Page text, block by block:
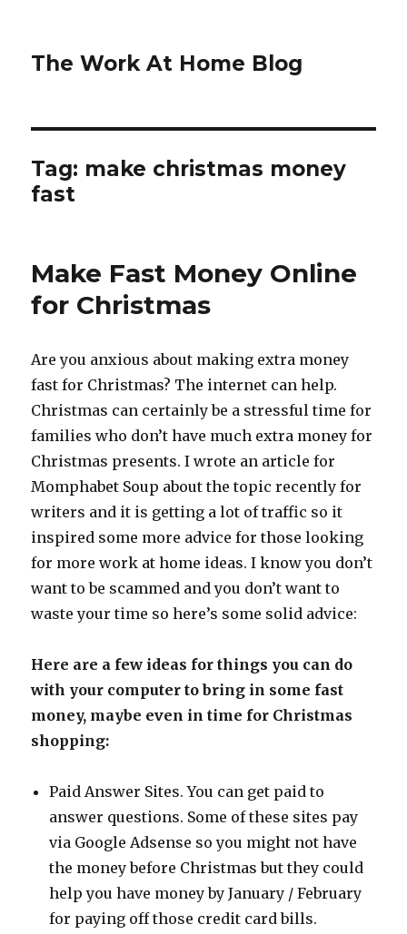
The Work At Home Blog
Tag: make christmas money
fast
Make Fast Money Online
for Christmas
Are you anxious about making extra money
fast for Christmas? The internet can help.
Christmas can certainly be a stressful time for
families who don’t have much extra money for
Christmas presents. I wrote an article for
Momphabet Soup about the topic recently for
writers and it is getting a lot of traffic so it
inspired some more advice for those looking
for more work at home ideas. I know you don’t
want to be scammed and you don’t want to
waste your time so here’s some solid advice:
Here are a few ideas for things you can do
with your computer to bring in some fast
money, maybe even in time for Christmas
shopping:
Paid Answer Sites. You can get paid to
answer questions. Some of these sites pay
via Google Adsense so you might not have
the money before Christmas but they could
help you have money by January / February
for paying off those credit card bills.